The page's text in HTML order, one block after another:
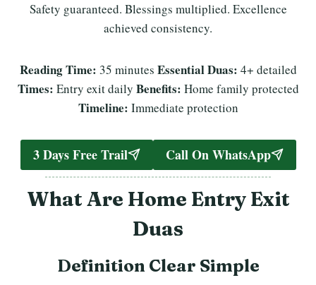
Safety guaranteed. Blessings multiplied. Excellence
achieved consistency.
Reading Time: 35 minutes Essential Duas: 4+ detailed
Times: Entry exit daily Benefits: Home family protected
Timeline: Immediate protection
3 Days Free Trail Call On WhatsApp
What Are Home Entry Exit
Duas
Definition Clear Simple